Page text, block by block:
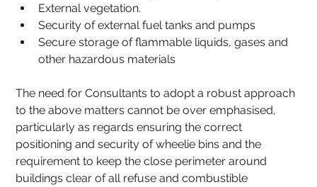
External vegetation.
Security of external fuel tanks and pumps
Secure storage of flammable liquids, gases and
other hazardous materials
The need for Consultants to adopt a robust approach
to the above matters cannot be over emphasised,
particularly as regards ensuring the correct
positioning and security of wheelie bins and the
requirement to keep the close perimeter around
buildings clear of all refuse and combustible